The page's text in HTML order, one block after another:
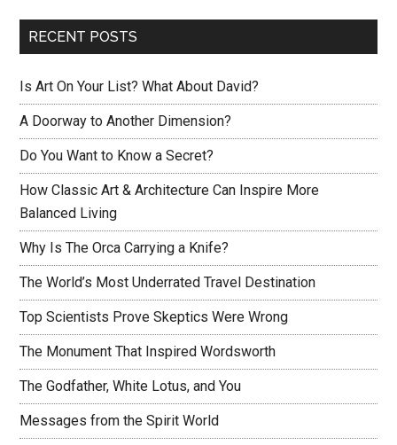
RECENT POSTS
Is Art On Your List? What About David?
A Doorway to Another Dimension?
Do You Want to Know a Secret?
How Classic Art & Architecture Can Inspire More
Balanced Living
Why Is The Orca Carrying a Knife?
The World’s Most Underrated Travel Destination
Top Scientists Prove Skeptics Were Wrong
The Monument That Inspired Wordsworth
The Godfather, White Lotus, and You
Messages from the Spirit World